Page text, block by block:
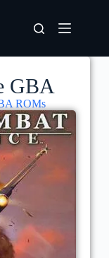
GBA
ROMs